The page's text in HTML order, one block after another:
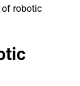
of robotic